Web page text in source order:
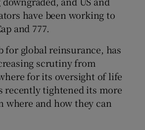
have been working to
and 777.
for global reinsurance, has
scrutiny from
for its oversight of life
recently tightened its more
where and how they can